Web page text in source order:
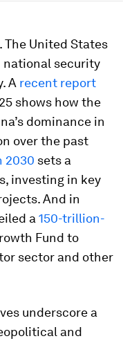
The United States
national security
A recent report
shows how the
dominance in
over the past
2030 sets a
investing in key
And in
a 150-trillion-
Fund to
sector and other
underscore a
and